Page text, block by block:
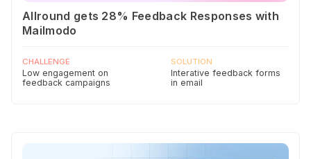
Allround gets 28% Feedback Responses with
Mailmodo
CHALLENGE
Low engagement on
feedback campaigns
SOLUTION
Interative feedback forms
in email